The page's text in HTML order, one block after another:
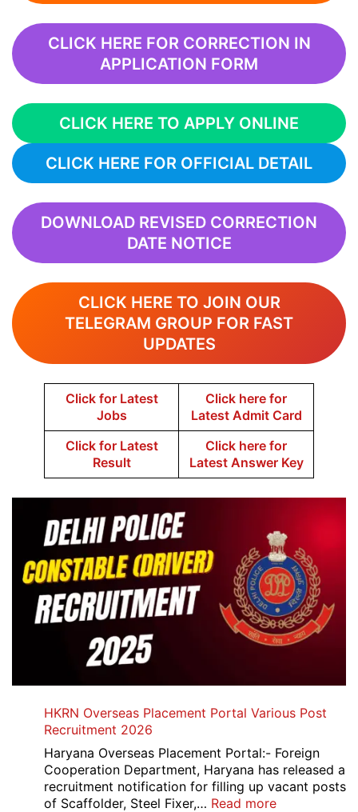
CLICK HERE FOR CORRECTION IN
APPLICATION FORM
CLICK HERE TO APPLY ONLINE
CLICK HERE FOR OFFICIAL DETAIL
DOWNLOAD REVISED CORRECTION
DATE NOTICE
CLICK HERE TO JOIN OUR
TELEGRAM GROUP FOR FAST
UPDATES
Click for Latest
Jobs
Click here for
Latest Admit Card
Click for Latest
Result
Click here for
Latest Answer Key
HKRN Overseas Placement Portal Various Post
Recruitment 2026
Haryana Overseas Placement Portal:- Foreign
Cooperation Department, Haryana has released a
recruitment notification for filling up vacant posts
of Scaffolder, Steel Fixer,… Read more: